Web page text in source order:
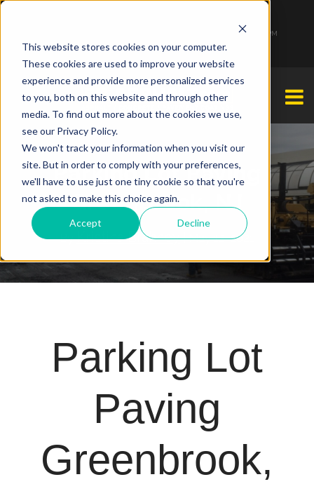
This website stores cookies on your computer.
These cookies are used to improve your website
experience and provide more personalized services
to you, both on this website and through other
media. To find out more about the cookies we use,
see our Privacy Policy.
We won't track your information when you visit our
site. But in order to comply with your preferences,
we'll have to use just one tiny cookie so that you're
not asked to make this choice again.
Accept Decline
Monday - Friday 7:00 AM - 7:00 PM Saturday - Sunday 9:00 AM - 3:00 PM
Parking Lot Paving
Greenbrook, NJ
By Kristina Brahney| May 12, 2021
Parking Lot
Paving
Greenbrook,